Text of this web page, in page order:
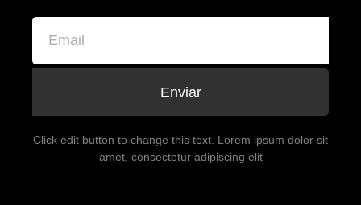
Enviar
Click edit button to change this text. Lorem ipsum dolor sit
amet, consectetur adipiscing elit